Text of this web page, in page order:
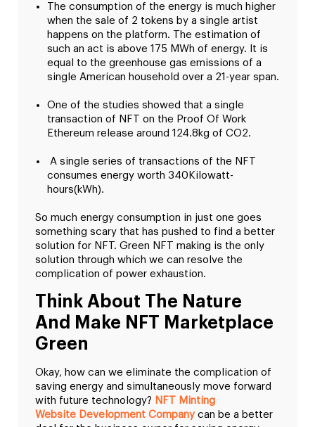
The consumption of the energy is much higher
when the sale of 2 tokens by a single artist
happens on the platform. The estimation of
such an act is above 175 MWh of energy. It is
equal to the greenhouse gas emissions of a
single American household over a 21-year span.
One of the studies showed that a single
transaction of NFT on the Proof Of Work
Ethereum release around 124.8kg of CO2.
A single series of transactions of the NFT
consumes energy worth 340Kilowatt-
hours(kWh).
So much energy consumption in just one goes
something scary that has pushed to find a better
solution for NFT. Green NFT making is the only
solution through which we can resolve the
complication of power exhaustion.
Think About The Nature
And Make NFT Marketplace
Green
Okay, how can we eliminate the complication of
saving energy and simultaneously move forward
with future technology? NFT Minting
Website Development Companycan be a better